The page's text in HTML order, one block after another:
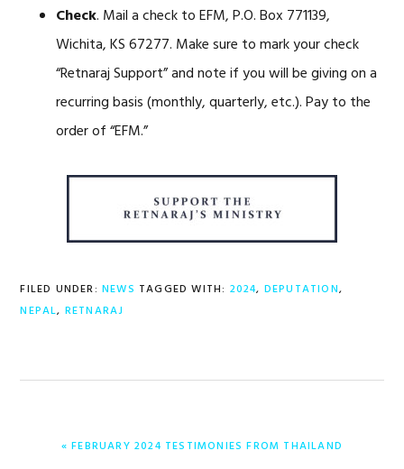
Check. Mail a check to EFM, P.O. Box 771139,
Wichita, KS 67277. Make sure to mark your check
“Retnaraj Support” and note if you will be giving on a
recurring basis (monthly, quarterly, etc.). Pay to the
order of “EFM.”
FILED UNDER: NEWS TAGGED WITH: 2024, DEPUTATION,
NEPAL, RETNARAJ
PREVIOUS
« FEBRUARY 2024 TESTIMONIES FROM THAILAND